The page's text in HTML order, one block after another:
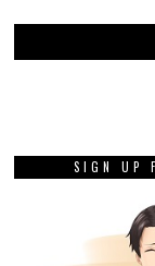
SIGN UP